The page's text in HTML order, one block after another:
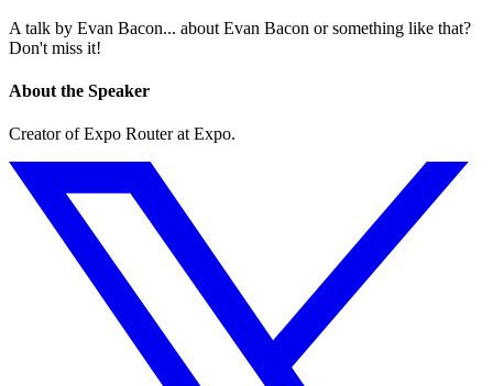
A talk by Evan Bacon... about Evan Bacon or something like that?
Don't miss it!
About the Speaker
Creator of Expo Router at Expo.